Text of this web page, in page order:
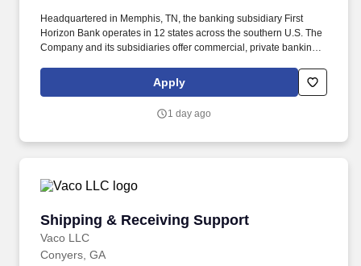
Headquartered in Memphis, TN, the banking subsidiary First
Horizon Bank operates in 12 states across the southern U.S. The
Company and its subsidiaries offer commercial, private banking,
brokerage, capital markets, fixed income, and mortgage banking
services. • Proactive Sales Engagement: Engage clients in
recommend personalized banking solutions, with an emphasis on
Apply
1 day ago
Shipping & Receiving Support
Vaco LLC
Shipping & Receiving Support
Conyers, GA